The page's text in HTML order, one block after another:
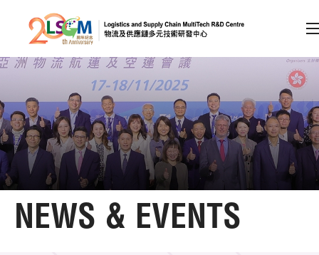
Skip to content (Press enter)
Member Login
A A EN 繁 简
Home
NEWS & EVENTS